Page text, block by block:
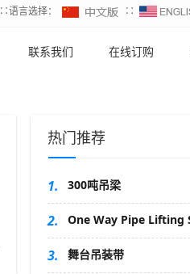
∷语言选择： ∷
联系我们 在线订购
热门推荐
1. 300吨吊梁
2. One Way Pipe Lifting
3. 舞台吊装带